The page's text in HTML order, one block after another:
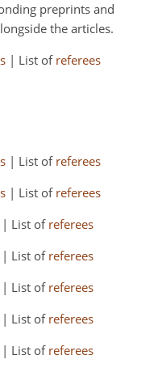
preprints and
the articles.
| List of referees
| List of referees
| List of referees
| List of referees
| List of referees
| List of referees
| List of referees
| List of referees